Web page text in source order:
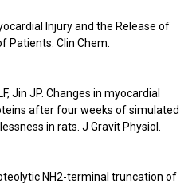
Injury and the Release of
Patients. Clin Chem.
Jin JP. Changes in myocardial
after four weeks of simulated
in rats. J Gravit Physiol.
NH2-terminal truncation of